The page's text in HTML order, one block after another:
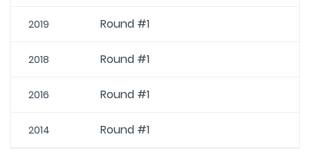
2019 Round #1
2018 Round #1
2016 Round #1
2014 Round #1